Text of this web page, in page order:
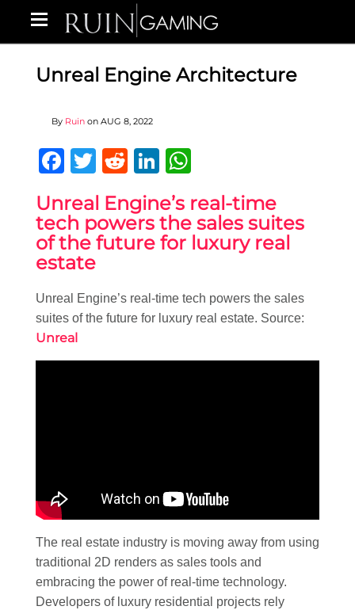
Unreal Engine Architecture
By Ruin on AUG 8, 2022
Facebook
Twitter
RedditLinkedIn
Unreal Engine’s real-time
tech powers the sales suites
of the future for luxury real
estate
Unreal Engine’s real-time tech powers the sales
suites of the future for luxury real estate. Source:
Unreal
The real estate industry is moving away from using
traditional 2D renders as sales tools and
embracing the power of real-time technology.
Developers of luxury residential projects rely